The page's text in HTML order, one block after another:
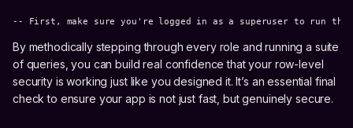
-- First, make sure you're logged in as a superuser to run the
By methodically stepping through every role and running a suite
of queries, you can build real confidence that your row-level
security is working just like you designed it. It’s an essential final
check to ensure your app is not just fast, but genuinely secure.